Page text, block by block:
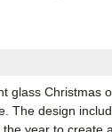
glass Christmas
The design